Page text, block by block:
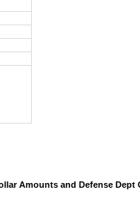
Amounts and Defense Dept